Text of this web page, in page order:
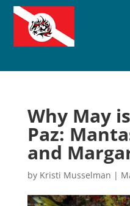
Why May
Paz:
and
by Kristi Musselman |